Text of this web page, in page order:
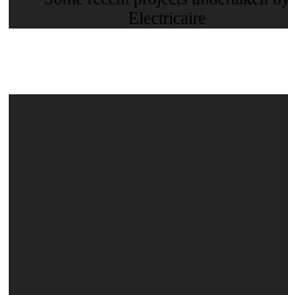
Electricaire